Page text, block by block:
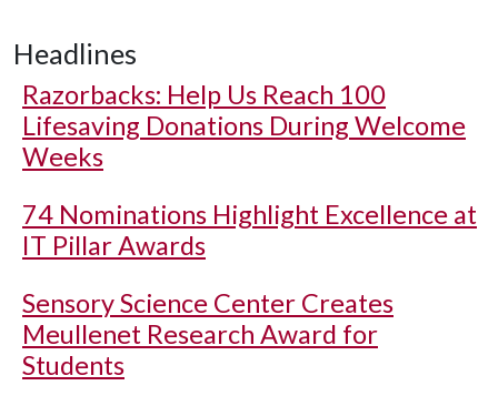
Headlines
Razorbacks: Help Us Reach 100
Lifesaving Donations During Welcome
Weeks
74 Nominations Highlight Excellence at
IT Pillar Awards
Sensory Science Center Creates
Meullenet Research Award for
Students